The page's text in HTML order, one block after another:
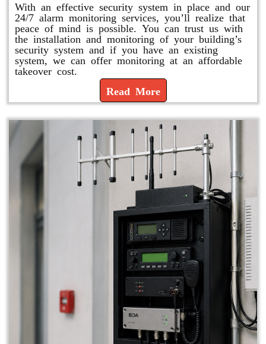
With an effective security system in place and our
24/7 alarm monitoring services, you’ll realize that
peace of mind is possible. You can trust us with
the installation and monitoring of your building’s
security system and if you have an existing
system, we can offer monitoring at an affordable
takeover cost.
Read More